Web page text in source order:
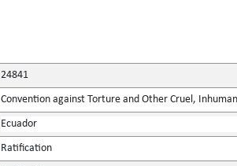
24841
Convention against Torture and Other Cruel,
Ecuador
Ratification